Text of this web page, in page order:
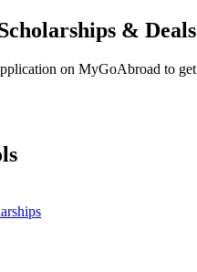
& Deals
on MyGoAbroad to